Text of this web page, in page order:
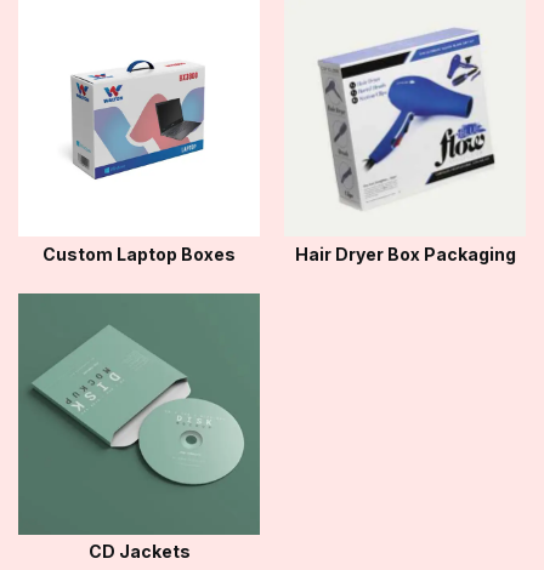
Custom Laptop Boxes Hair Dryer Box Packaging
CD Jackets